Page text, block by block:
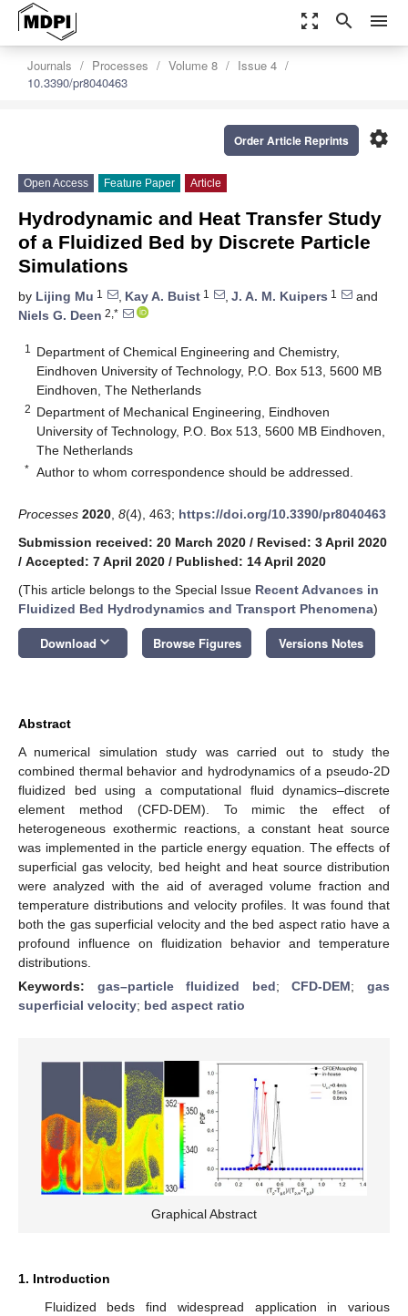
zoom_out_map search menu
Journals Processes Volume 8
Issue 4
10.3390/pr8040463
settings
Order Article Reprints
Open Access Feature Paper Article
Hydrodynamic and Heat Transfer Study
of a Fluidized Bed by Discrete Particle
Simulations
by Lijing Mu 1 , Kay A. Buist 1 , J. A. M. Kuipers 1
and
Niels G. Deen 2,*
1
Department of Chemical Engineering and Chemistry,
Eindhoven University of Technology, P.O. Box 513, 5600 MB
Eindhoven, The Netherlands
2 Department of Mechanical Engineering, Eindhoven
University of Technology, P.O. Box 513, 5600 MB Eindhoven,
The Netherlands
* Author to whom correspondence should be addressed.
Processes 2020 8(4), 463; https://doi.org/10.3390/pr8040463
Submission received: 20 March 2020 / Revised: 3 April 2020
/ Accepted: 7 April 2020 / Published: 14 April 2020
(This article belongs to the Special Issue Recent Advances in
Fluidized Bed Hydrodynamics and Transport Phenomena)
Download keyboard_arrow_down Browse Figures Versions Notes
Abstract
A numerical simulation study was carried out to study the
combined thermal behavior and hydrodynamics of a pseudo-2D
fluidized bed using a computational fluid dynamics–discrete
element method (CFD-DEM). To mimic the effect of
heterogeneous exothermic reactions, a constant heat source
was implemented in the particle energy equation. The effects of
superficial gas velocity, bed height and heat source distribution
were analyzed with the aid of averaged volume fraction and
temperature distributions and velocity profiles. It was found that
both the gas superficial velocity and the bed aspect ratio have a
profound influence on fluidization behavior and temperature
distributions.
Keywords: gas–particle fluidized bed;CFD-DEM;gas
superficial velocity; bed aspect ratio
Graphical Abstract
1. Introduction
Fluidized beds find widespread application in various